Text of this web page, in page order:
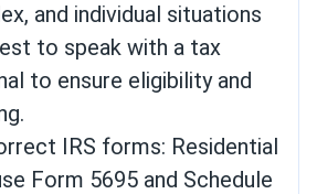
and individual situations
to speak with a tax
to ensure eligibility and
IRS forms: Residential
Form 5695 and Schedule